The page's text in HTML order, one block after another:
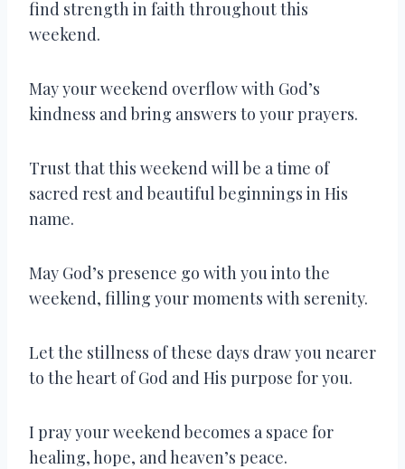
find strength in faith throughout this
weekend.
May your weekend overflow with God’s
kindness and bring answers to your prayers.
Trust that this weekend will be a time of
sacred rest and beautiful beginnings in His
name.
May God’s presence go with you into the
weekend, filling your moments with serenity.
Let the stillness of these days draw you nearer
to the heart of God and His purpose for you.
I pray your weekend becomes a space for
healing, hope, and heaven’s peace.